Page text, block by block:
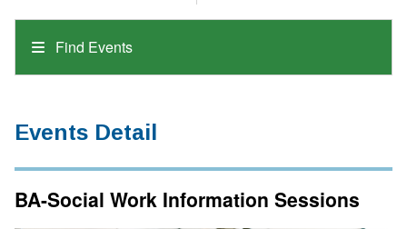
Find Events
Events Detail
BA-Social Work Information Sessions